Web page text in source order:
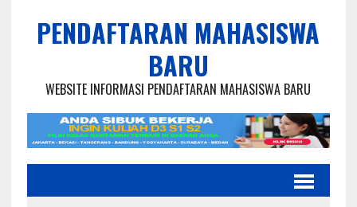
PENDAFTARAN MAHASISWA
BARU
WEBSITE INFORMASI PENDAFTARAN MAHASISWA BARU